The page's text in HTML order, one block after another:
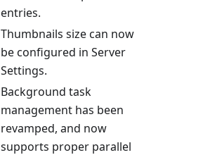
entries.
Thumbnails size can now
be configured in Server
Settings.
Background task
management has been
revamped, and now
supports proper parallel